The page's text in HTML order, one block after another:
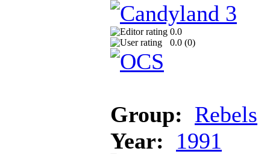
0.0
0.0 (0)
Group: Rebels
Year:
1991